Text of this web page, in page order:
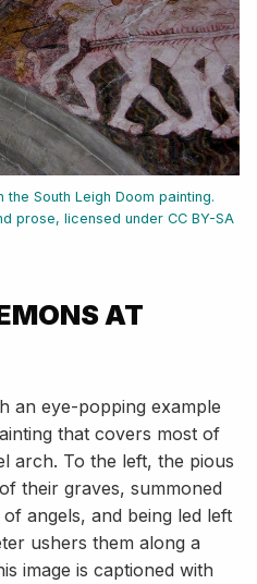
South Leigh Doom painting.
prose, licensed under CC BY-SA
AT
an eye-popping example
that covers most of
arch. To the left, the pious
their graves, summoned
angels, and being led left
ushers them along a
image is captioned with